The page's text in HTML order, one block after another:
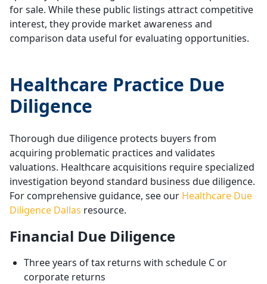
for sale. While these public listings attract competitive
interest, they provide market awareness and
comparison data useful for evaluating opportunities.
Healthcare Practice Due
Diligence
Thorough due diligence protects buyers from
acquiring problematic practices and validates
valuations. Healthcare acquisitions require specialized
investigation beyond standard business due diligence.
For comprehensive guidance, see our Healthcare Due
Diligence Dallas resource.
Financial Due Diligence
Three years of tax returns with schedule C or
corporate returns